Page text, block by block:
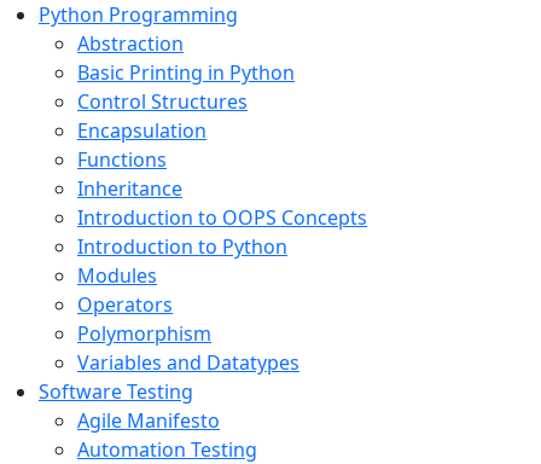
Python Programming
Abstraction
Basic Printing in Python
Control Structures
Encapsulation
Functions
Inheritance
Introduction to OOPS Concepts
Introduction to Python
Modules
Operators
Polymorphism
Variables and Datatypes
Software Testing
Agile Manifesto
Automation Testing